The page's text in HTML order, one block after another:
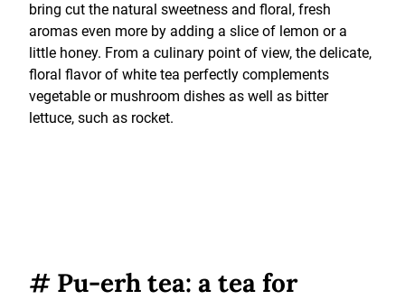
bring cut the natural sweetness and floral, fresh
aromas even more by adding a slice of lemon or a
little honey. From a culinary point of view, the delicate,
floral flavor of white tea perfectly complements
vegetable or mushroom dishes as well as bitter
lettuce, such as rocket.
# Pu-erh tea: a tea for